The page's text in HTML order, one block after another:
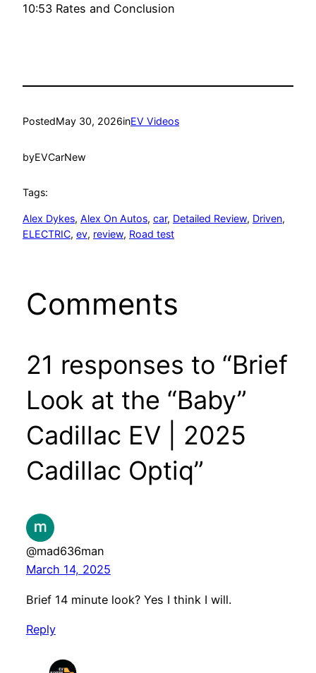
10:53 Rates and Conclusion
PostedMay 30, 2026inEV Videos
byEVCarNew
Tags:
Alex Dykes, Alex On Autos, car, Detailed Review, Driven
ELECTRIC, ev, review, Road test
Comments
21 responses to “Brief
Look at the “Baby”
Cadillac EV | 2025
Cadillac Optiq”
@mad636man
March 14, 2025
Brief 14 minute look? Yes I think I will.
Reply